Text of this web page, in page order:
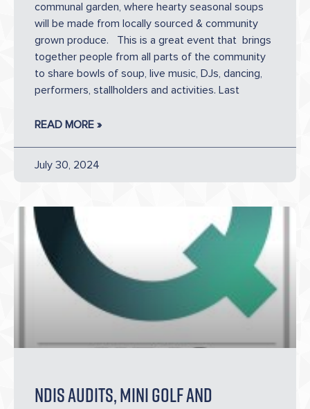
communal garden, where hearty seasonal soups
will be made from locally sourced & community
grown produce. This is a great event that brings
together people from all parts of the community
to share bowls of soup, live music, DJs, dancing,
performers, stallholders and activities. Last
READ MORE »
July 30, 2024
NDIS AUDITS, Mini golf and